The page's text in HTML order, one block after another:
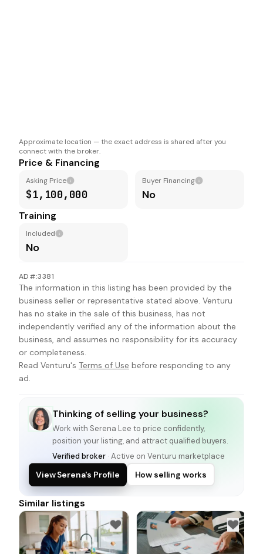
Approximate location — the exact address is shared after you
connect with the broker.
Price & Financing
Asking Price
$1,100,000
Buyer Financing
No
Training
Included
No
AD#:3381
The information in this listing has been provided by the
business seller or representative stated above. Venturu
has no stake in the sale of this business, has not
independently verified any of the information about the
business, and assumes no responsibility for its accuracy
or completeness.
Read Venturu's Terms of Use before responding to any
ad.
Thinking of selling your business?
Work with Serena Lee to price confidently,
position your listing, and attract qualified buyers.
Verified broker · Active on Venturu marketplace
View Serena's Profile How selling works
Similar listings